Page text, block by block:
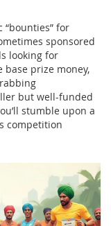
“bounties” for
sponsored
looking for
prize money,
but well-funded
stumble upon a
competition